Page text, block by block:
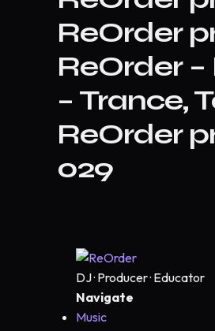
ReOrder
ReOrder
– Trance,
ReOrder
029
DJ · Producer · Educator
Navigate
Music